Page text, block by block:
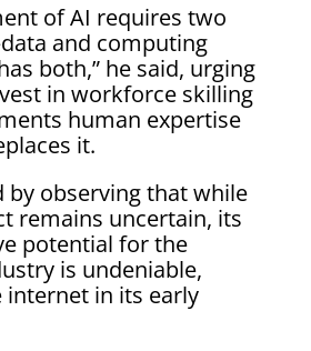
of AI requires two
and computing
both,” he said, urging
in workforce skilling
human expertise
it.
by observing that while
remains uncertain, its
potential for the
is undeniable,
internet in its early